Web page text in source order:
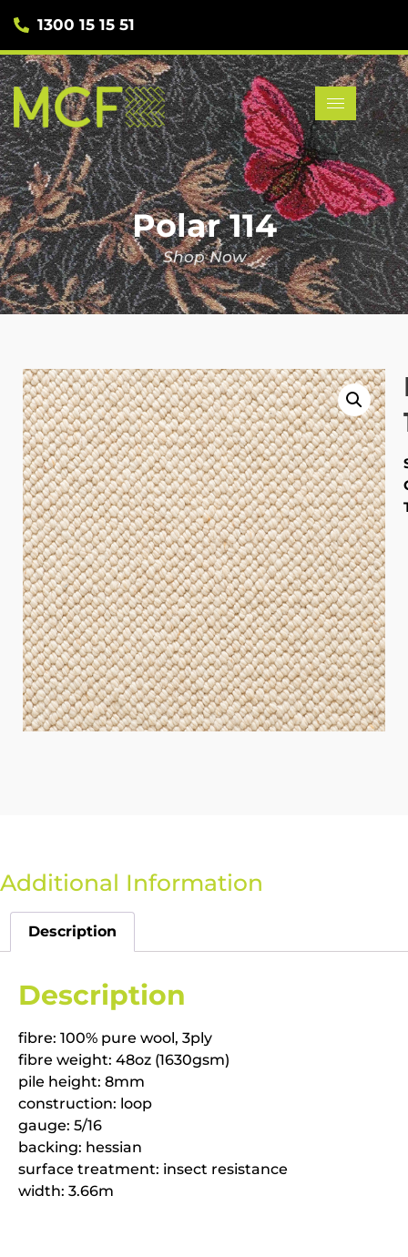
1300 15 15 51
Polar 114
Shop Now
Additional Information
Description
Description
fibre: 100% pure wool, 3ply
fibre weight: 48oz (1630gsm)
pile height: 8mm
construction: loop
gauge: 5/16
backing: hessian
surface treatment: insect resistance
width: 3.66m